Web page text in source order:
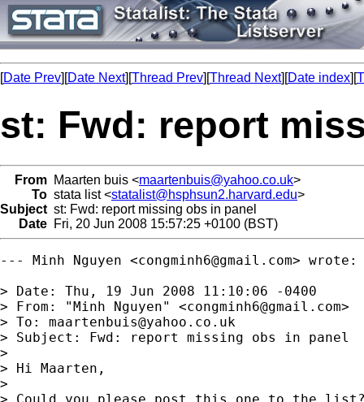
[Date Prev][Date Next][Thread Prev][Thread Next][Date index][
st: Fwd: report
From Maarten buis <maartenbuis@yahoo.co.uk>
To stata list <statalist@hsphsun2.harvard.edu>
Subject st: Fwd: report missing obs in panel
Date Fri, 20 Jun 2008 15:57:25 +0100 (BST)
--- Minh Nguyen <congminh6@gmail.com> wrote:
> Date: Thu, 19 Jun 2008 11:10:06 -0400
> From: "Minh Nguyen" <congminh6@gmail.com>
> To: maartenbuis@yahoo.co.uk
> Subject: Fwd: report missing obs in panel
>
> Hi Maarten,
>